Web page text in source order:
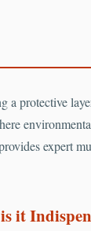
a protective
expert
it